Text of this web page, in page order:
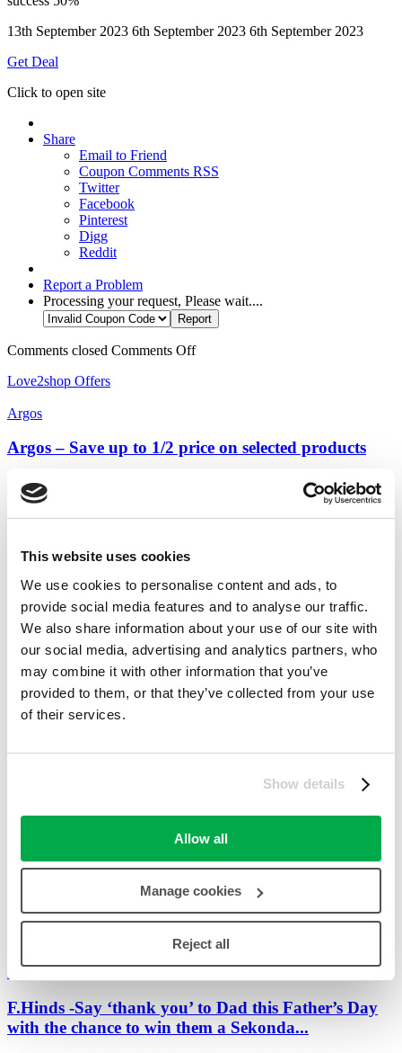
This website uses cookies
We use cookies to personalise content and ads, to
provide social media features and to analyse our traffic.
We also share information about your use of our site with
our social media, advertising and analytics partners, who
may combine it with other information that you’ve
provided to them, or that they’ve collected from your use
of their services.
Show details
Allow all
Manage cookies
Reject all
13th September 2023 6th September 2023 6th September 2023
Get Deal
Click to open site
Share
Email to Friend
Coupon Comments RSS
Twitter
Facebook
Pinterest
Digg
Reddit
Report a Problem
Processing your request, Please wait....
Comments closed Comments Off
Love2shop Offers
Argos
Argos – Save up to 1/2 price on selected products
Argos - Save up to 1/2 price on selected products ... more ››
success 50%
31st August 2023 7th August 2023 7th August 2023
Get Deal
Click to open site
Share
Email to Friend
Processing your request, Please wait....
Comments closed Comments Off
F.Hinds -Say ‘thank you’ to Dad this Father’s Day
with the chance to win them a Sekonda...